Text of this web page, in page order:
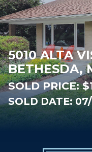
5010 ALTA
BETHESDA,
SOLD PRICE:
SOLD DATE: